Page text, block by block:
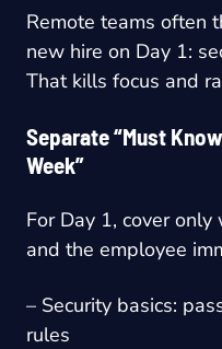
Remote teams often
new hire on Day 1:
That kills focus and
Separate “Must
Week”
For Day 1, cover
and the employee
– Security basics:
rules